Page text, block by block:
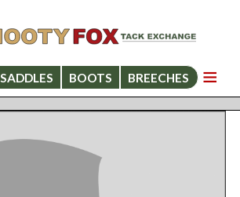
SADDLES BOOTS BREECHES